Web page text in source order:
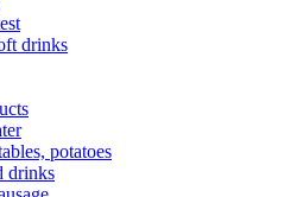
drinks
potatoes
drinks